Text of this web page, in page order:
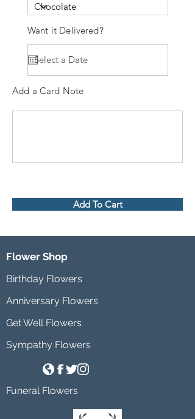
Want it Delivered?
Add a Card Note
Add To Cart
Flower Shop
Birthday Flowers
Anniversary Flowers
Get Well Flowers
Sympathy Flowers
Funeral Flowers